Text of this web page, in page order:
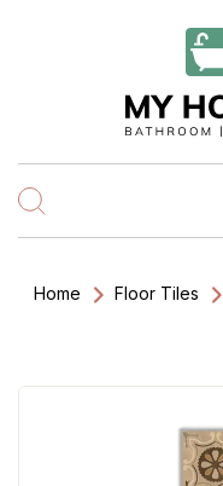
Home Floor Tiles